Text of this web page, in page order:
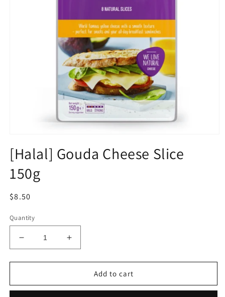
in
modal
[Halal] Gouda Cheese Slice
150g
Regular
$8.50
Quantity
Decrease
quantity
for
Gouda
Increase
quantity
for
Gouda
Add to cart